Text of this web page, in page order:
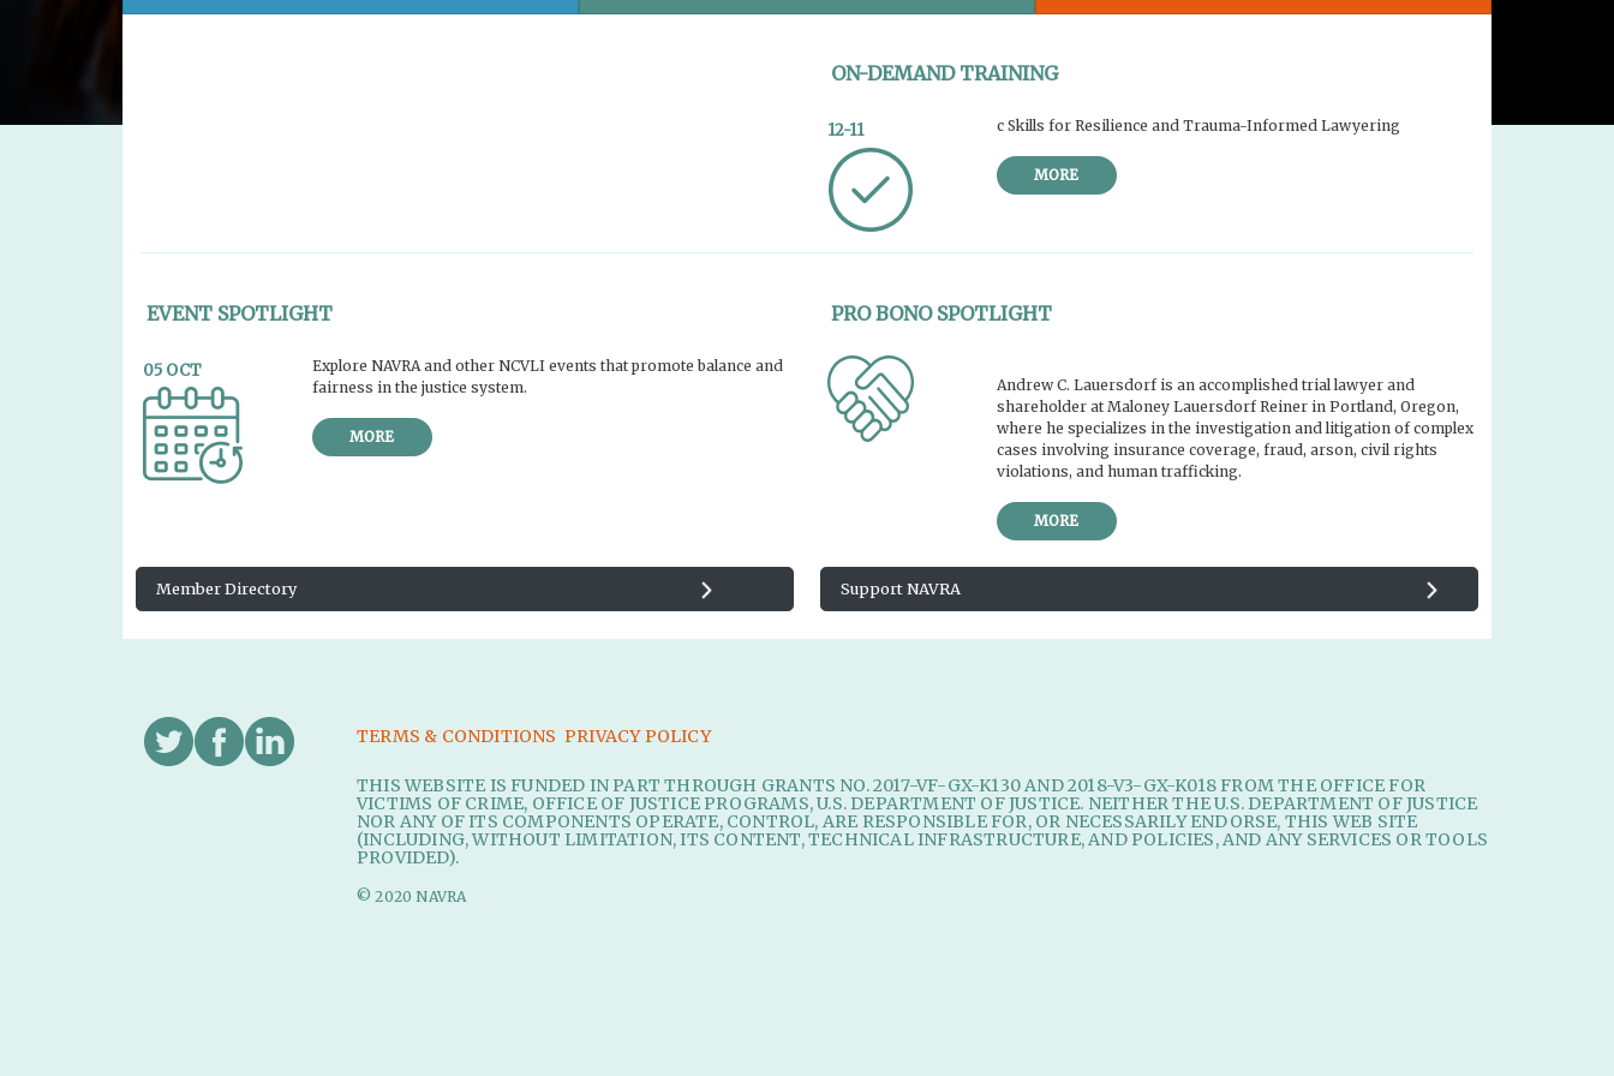
ON-DEMAND TRAINING
12-11 c Skills for Resilience and Trauma-Informed Lawyering
MORE
EVENT SPOTLIGHT
05 OCT
Explore NAVRA and other NCVLI events that promote balance and
fairness in the justice system.
MORE
PRO BONO SPOTLIGHT
Andrew C. Lauersdorf is an accomplished trial lawyer and
shareholder at Maloney Lauersdorf Reiner in Portland, Oregon,
where he specializes in the investigation and litigation of complex
cases involving insurance coverage, fraud, arson, civil rights
violations, and human trafficking.
MORE
Member Directory Support NAVRA
TERMS & CONDITIONS PRIVACY POLICY
THIS WEBSITE IS FUNDED IN PART THROUGH GRANTS NO. 2017-VF-GX-K130 AND 2018-V3-GX-K018 FROM THE OFFICE FOR
VICTIMS OF CRIME, OFFICE OF JUSTICE PROGRAMS, U.S. DEPARTMENT OF JUSTICE. NEITHER THE U.S. DEPARTMENT OF JUSTICE
NOR ANY OF ITS COMPONENTS OPERATE, CONTROL, ARE RESPONSIBLE FOR, OR NECESSARILY ENDORSE, THIS WEB SITE
(INCLUDING, WITHOUT LIMITATION, ITS CONTENT, TECHNICAL INFRASTRUCTURE, AND POLICIES, AND ANY SERVICES OR TOOLS
PROVIDED).
© 2020 NAVRA